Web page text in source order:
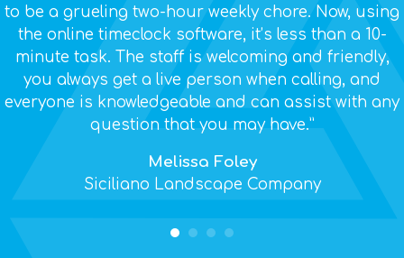
to be a grueling two-hour weekly chore. Now, using
the online timeclock software, it’s less than a 10-
minute task. The staff is welcoming and friendly,
you always get a live person when calling, and
everyone is knowledgeable and can assist with any
question that you may have.”
Melissa Foley
Siciliano Landscape Company